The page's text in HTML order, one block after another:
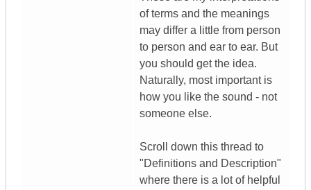
of terms and the meanings
may differ a little from person
to person and ear to ear. But
you should get the idea.
Naturally, most important is
how you like the sound - not
someone else.
Scroll down this thread to
"Definitions and Description"
where there is a lot of helpful